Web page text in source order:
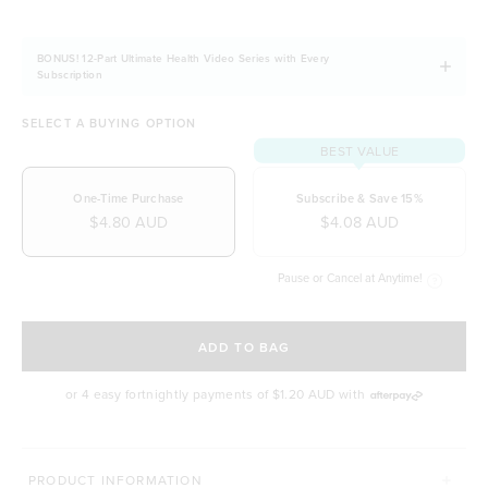
BONUS! 12-Part Ultimate Health Video Series with Every
Subscription
SELECT A BUYING OPTION
One-Time Purchase
$4.80 AUD
BEST VALUE
Subscribe & Save 15%
$4.08 AUD
Pause or Cancel at Anytime!
ADD TO BAG
or 4 easy fortnightly payments of $1.20 AUD with
PRODUCT INFORMATION